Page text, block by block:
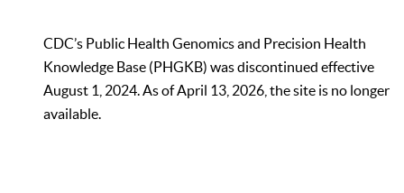
CDC’s Public Health Genomics and Precision Health
Knowledge Base (PHGKB) was discontinued effective
August 1, 2024. As of April 13, 2026, the site is no longer
available.